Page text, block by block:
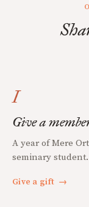
I
Give a
A year of Mere
seminary student.
Give a gift →